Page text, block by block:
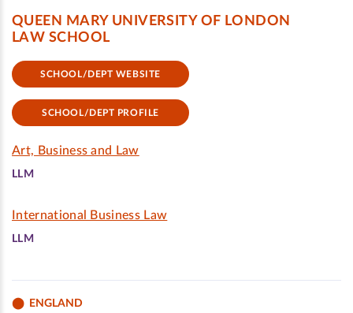
QUEEN MARY UNIVERSITY OF LONDON
LAW SCHOOL
SCHOOL/DEPT WEBSITE
SCHOOL/DEPT PROFILE
Art, Business and Law
LLM
International Business Law
LLM
ENGLAND